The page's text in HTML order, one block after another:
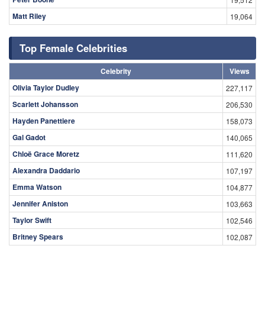
Matt Riley 19,064
Top Female Celebrities
Celebrity
Views
Olivia Taylor Dudley
227,117
Scarlett Johansson 206,530
Hayden Panettiere 158,073
Gal Gadot 140,065
Chloë Grace Moretz 111,620
Alexandra Daddario 107,197
Emma Watson 104,877
Jennifer Aniston 103,663
Taylor Swift 102,546
Britney Spears 102,087